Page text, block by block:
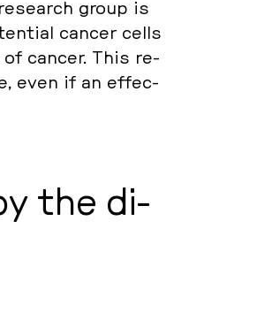
group is
cancer cells
cancer. This re­
even if an ef­fec­
the di­